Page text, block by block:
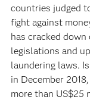
countries judged
fight against
has cracked
legislations and
laundering laws.
in December
more than